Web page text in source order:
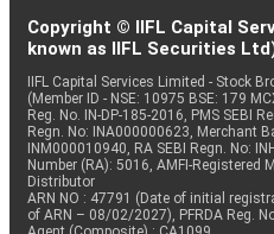
Copyright © IIFL Capital
known as IIFL Securities
IIFL Capital Services Limited - Stock
(Member ID - NSE: 10975 BSE: 179
Reg. No. IN-DP-185-2016, PMS SEBI
Regn. No: INA000000623, Merchant
INM000010940, RA SEBI Regn. No:
Number (RA): 5016, AMFI-Registered
Distributor
ARN NO : 47791 (Date of initial
of ARN – 08/02/2027), PFRDA Reg.